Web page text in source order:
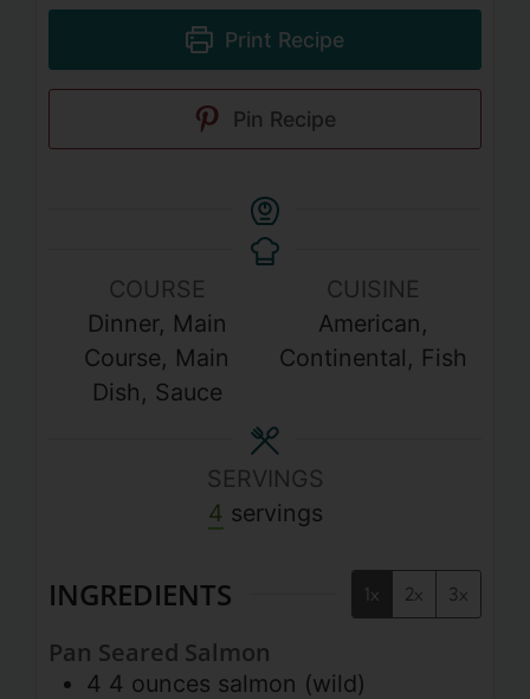
Print Recipe
Pin Recipe
COURSE
Dinner, Main
Course, Main
Dish, Sauce
CUISINE
American,
Continental, Fish
SERVINGS
4 servings
INGREDIENTS 1x 2x 3x
Pan Seared Salmon
4 4 ounces salmon (wild)